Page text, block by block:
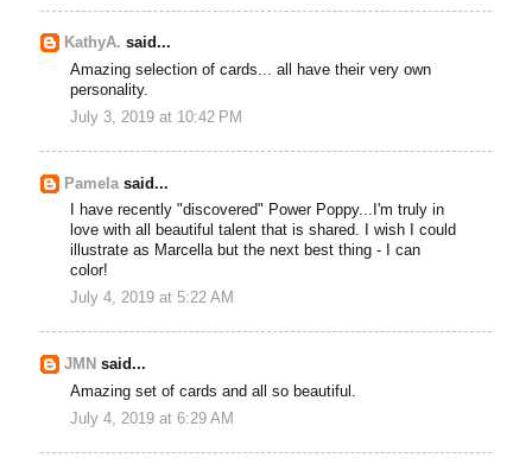
KathyA. said...
Amazing selection of cards... all have their very own
personality.
July 3, 2019 at 10:42 PM
Pamelasaid...
I have recently "discovered" Power Poppy...I'm truly in
love with all beautiful talent that is shared. I wish I could
illustrate as Marcella but the next best thing - I can
color!
July 4, 2019 at 5:22 AM
JMN said...
Amazing set of cards and all so beautiful.
July 4, 2019 at 6:29 AM